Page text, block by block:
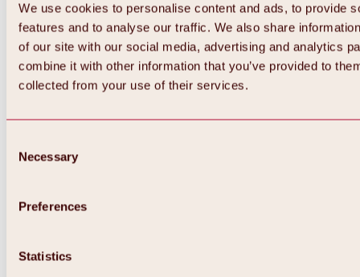
We use cookies to personalise content and ads, to provide
features and to analyse our traffic. We also share
of our site with our social media, advertising and analytics
combine it with other information that you’ve provided to
collected from your use of their services.
Selection
Necessary
Preferences
Statistics